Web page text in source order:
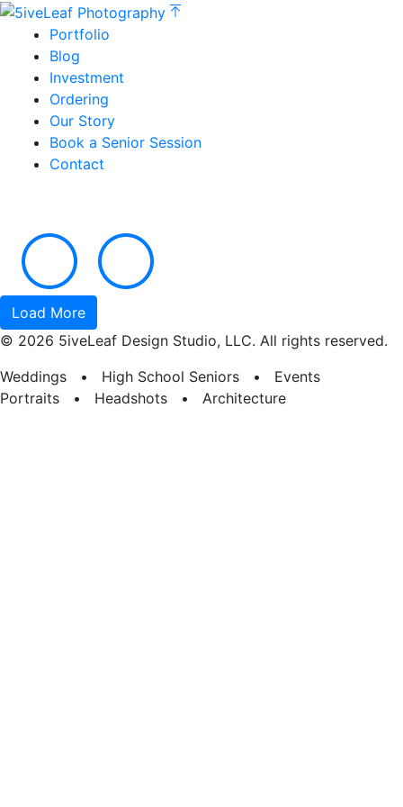
Portfolio
Blog
Investment
Ordering
Our Story
Book a Senior Session
Contact
Load More
© 2026 5iveLeaf Design Studio, LLC. All rights reserved.
Weddings • High School Seniors • Events
Portraits • Headshots • Architecture